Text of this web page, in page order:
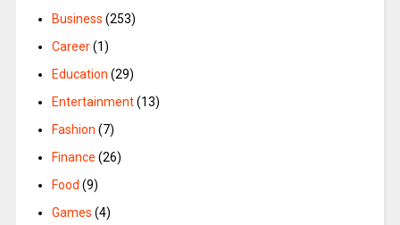
Business (253)
Career(1)
Education (29)
Entertainment(13)
Fashion (7)
Finance (26)
Food (9)
Games (4)